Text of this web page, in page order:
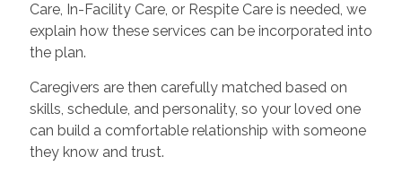
Care, In-Facility Care, or Respite Care is needed, we
explain how these services can be incorporated into
the plan.
Caregivers are then carefully matched based on
skills, schedule, and personality, so your loved one
can build a comfortable relationship with someone
they know and trust.